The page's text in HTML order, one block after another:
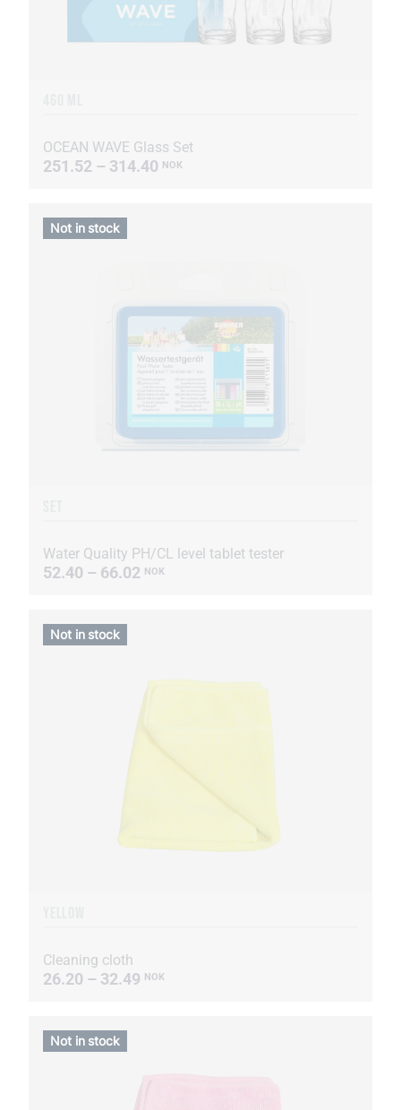
OCEAN WAVE Glass Set
251.52 – 314.40 NOK
Water Quality PH/CL level tablet tester
52.40 – 66.02 NOK
Not in stock
Cleaning cloth
26.20 – 32.49 NOK
Not in stock
Not in stock